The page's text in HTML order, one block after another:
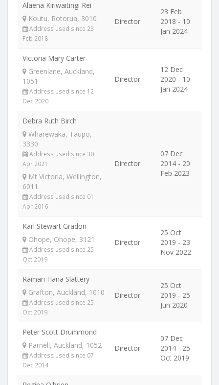
Alaena Kiriwaitingi Rei
Koutu, Rotorua, 3010
Address used since 23
Feb 2018
Director
23 Feb
2018 - 10
Jan 2024
Victoria Mary Carter
Greenlane, Auckland,
1051
Address used since 12
Dec 2020
Director
12 Dec
2020 - 10
Jan 2024
Debra Ruth Birch
Wharewaka, Taupo,
3330
Address used since 30
Apr 2021
Mt Victoria, Wellington,
6011
Address used since 01
Apr 2016
Director
07 Dec
2014 - 20
Feb 2023
Karl Stewart Gradon
Ohope, Ohope, 3121
Address used since 25
Oct 2019
Director
25 Oct
2019 - 23
Nov 2022
Ramari Hana Slattery
Grafton, Auckland, 1010
Address used since 25
Oct 2019
Director
25 Oct
2019 - 25
Jun 2020
Peter Scott Drummond
Parnell, Auckland, 1052
Address used since 07
Dec 2014
Director
07 Dec
2014 - 25
Oct 2019